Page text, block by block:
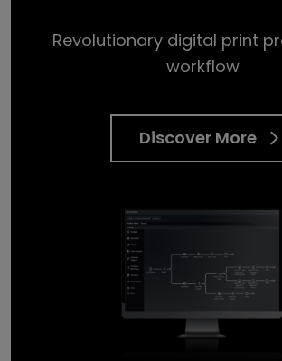
Revolutionary digital print
workflow
Discover More